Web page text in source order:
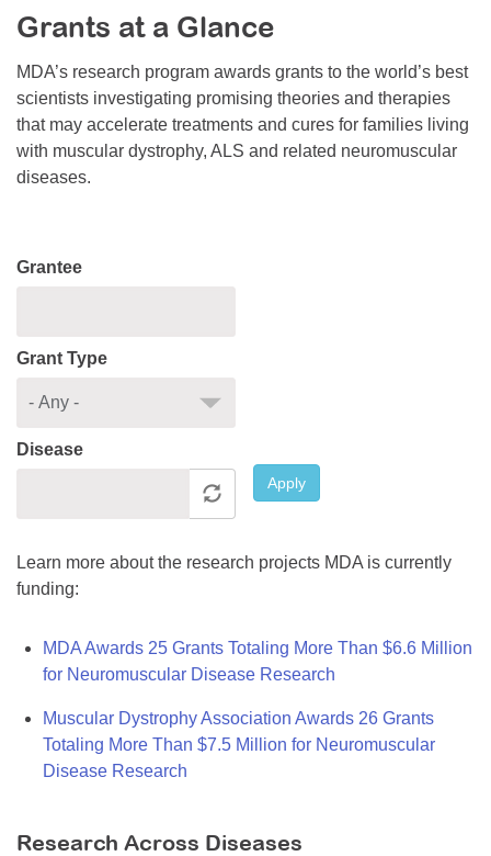
Resource Center
College Scholarship Program
Gene Therapy Support Network
MDA Connect Video Appointments
Mentorship Program
Grants at a Glance
MDA’s research program awards grants to the world’s best
scientists investigating promising theories and therapies
that may accelerate treatments and cures for families living
with muscular dystrophy, ALS and related neuromuscular
diseases.
Grantee
Grant Type
Disease
Apply
Learn more about the research projects MDA is currently
funding:
MDA Awards 25 Grants Totaling More Than $6.6 Million
for Neuromuscular Disease Research
Muscular Dystrophy Association Awards 26 Grants
Totaling More Than $7.5 Million for Neuromuscular
Disease Research
Research Across Diseases